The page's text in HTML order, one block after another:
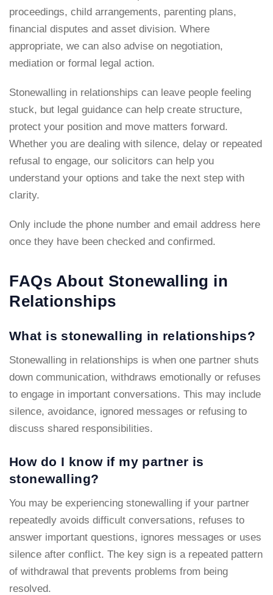
proceedings, child arrangements, parenting plans,
financial disputes and asset division. Where
appropriate, we can also advise on negotiation,
mediation or formal legal action.
Stonewalling in relationships can leave people feeling
stuck, but legal guidance can help create structure,
protect your position and move matters forward.
Whether you are dealing with silence, delay or repeated
refusal to engage, our solicitors can help you
understand your options and take the next step with
clarity.
Only include the phone number and email address here
once they have been checked and confirmed.
FAQs About Stonewalling in
Relationships
What is stonewalling in relationships?
Stonewalling in relationships is when one partner shuts
down communication, withdraws emotionally or refuses
to engage in important conversations. This may include
silence, avoidance, ignored messages or refusing to
discuss shared responsibilities.
How do I know if my partner is
stonewalling?
You may be experiencing stonewalling if your partner
repeatedly avoids difficult conversations, refuses to
answer important questions, ignores messages or uses
silence after conflict. The key sign is a repeated pattern
of withdrawal that prevents problems from being
resolved.